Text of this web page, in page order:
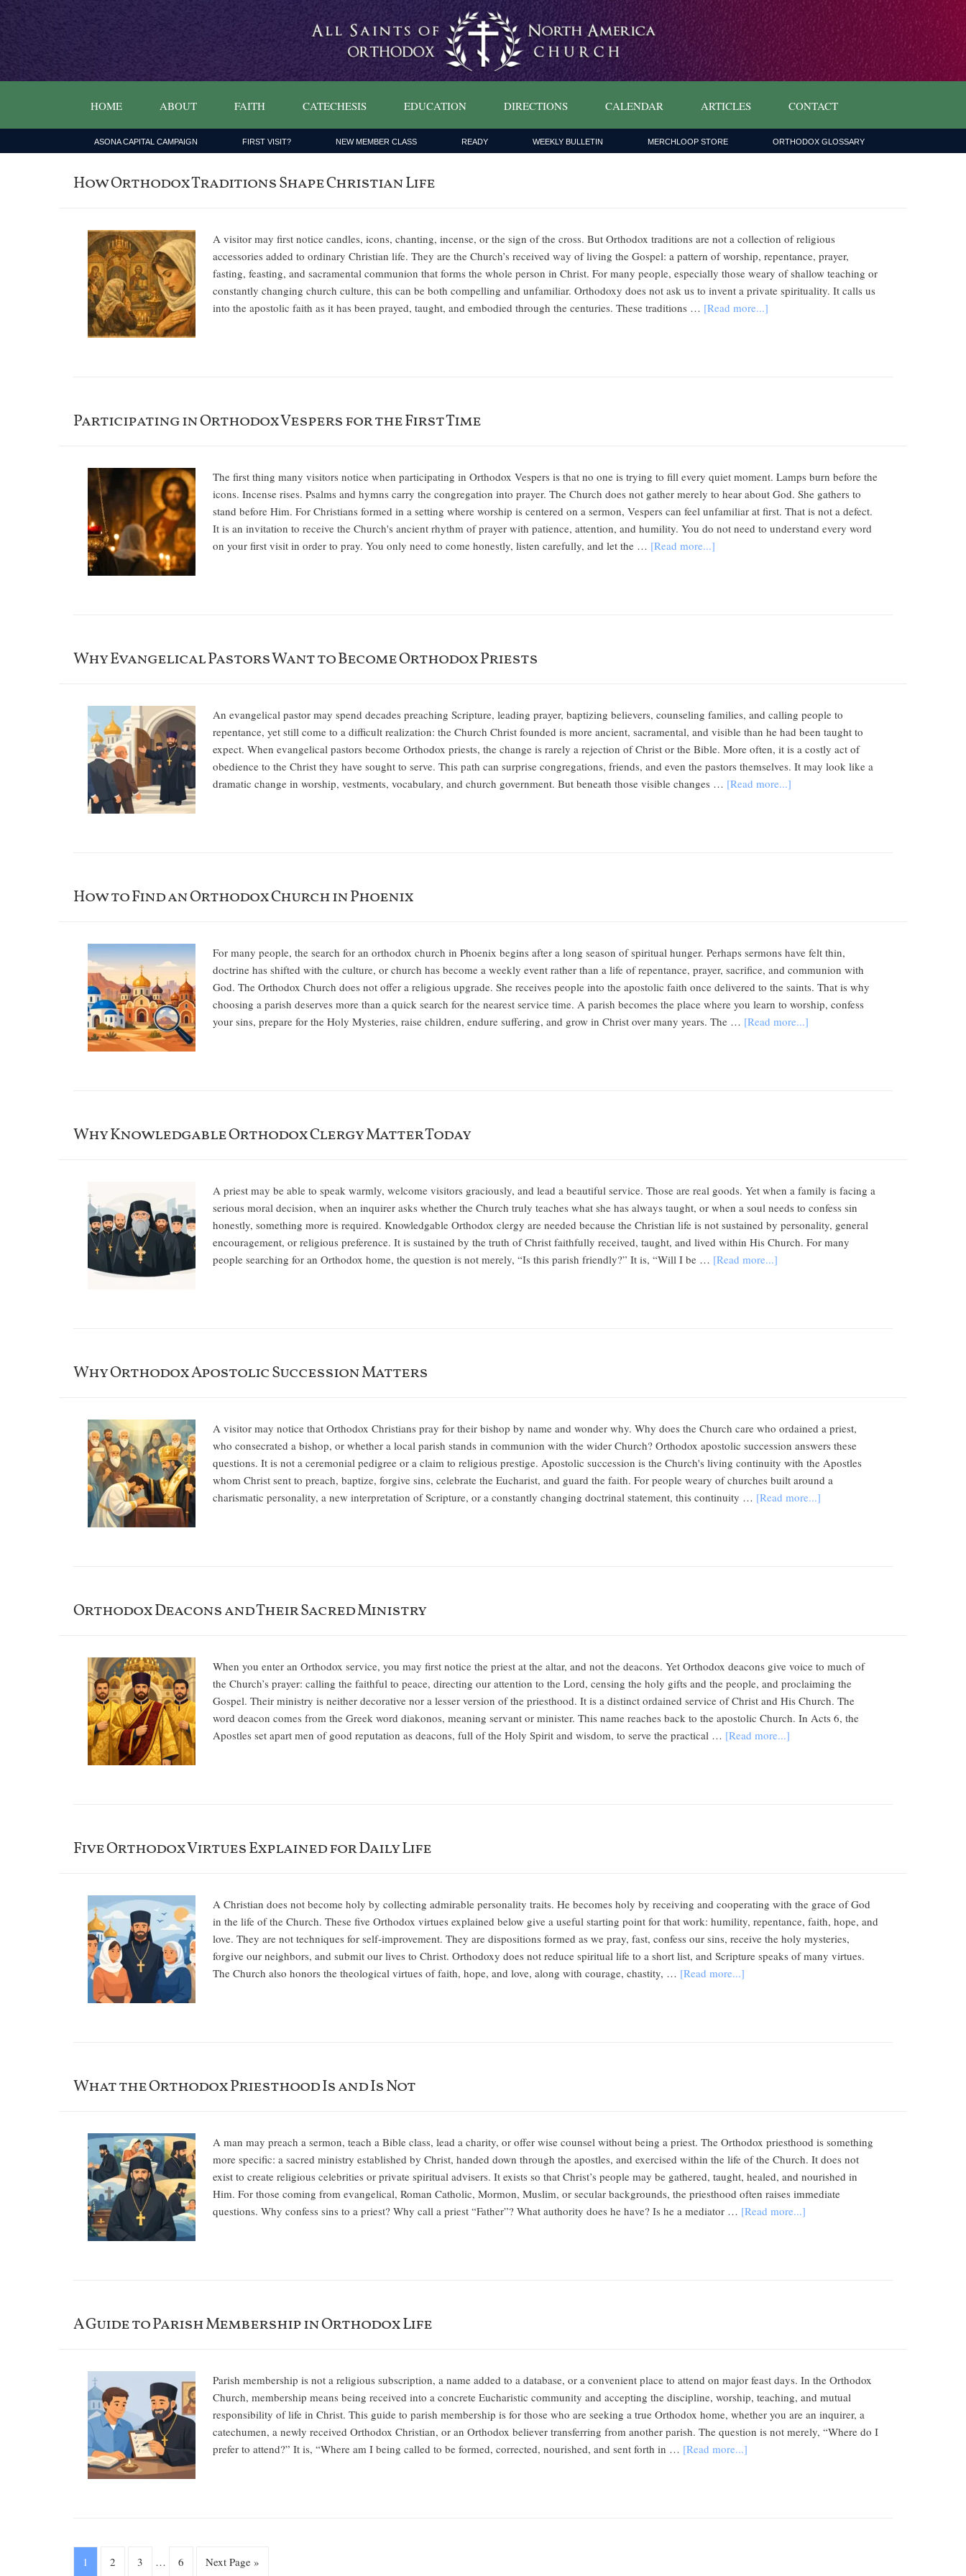
HOME ABOUT FAITH CATECHESIS EDUCATION DIRECTIONS CALENDAR ARTICLES CONTACT
ASONA CAPITAL CAMPAIGN FIRST VISIT? NEW MEMBER CLASS READY WEEKLY BULLETIN MERCHLOOP STORE ORTHODOX GLOSSARY
How Orthodox Traditions Shape Christian Life
A visitor may first notice candles, icons, chanting, incense, or the sign of the cross. But Orthodox traditions are not a collection of religious
accessories added to ordinary Christian life. They are the Church’s received way of living the Gospel: a pattern of worship, repentance, prayer,
fasting, feasting, and sacramental communion that forms the whole person in Christ. For many people, especially those weary of shallow teaching or
constantly changing church culture, this can be both compelling and unfamiliar. Orthodoxy does not ask us to invent a private spirituality. It calls us
into the apostolic faith as it has been prayed, taught, and embodied through the centuries. These traditions … [Read more...]
Participating in Orthodox Vespers for the First Time
The first thing many visitors notice when participating in Orthodox Vespers is that no one is trying to fill every quiet moment. Lamps burn before the
icons. Incense rises. Psalms and hymns carry the congregation into prayer. The Church does not gather merely to hear about God. She gathers to
stand before Him. For Christians formed in a setting where worship is centered on a sermon, Vespers can feel unfamiliar at first. That is not a defect.
It is an invitation to receive the Church's ancient rhythm of prayer with patience, attention, and humility. You do not need to understand every word
on your first visit in order to pray. You only need to come honestly, listen carefully, and let the … [Read more...]
Why Evangelical Pastors Want to Become Orthodox Priests
An evangelical pastor may spend decades preaching Scripture, leading prayer, baptizing believers, counseling families, and calling people to
repentance, yet still come to a difficult realization: the Church Christ founded is more ancient, sacramental, and visible than he had been taught to
expect. When evangelical pastors become Orthodox priests, the change is rarely a rejection of Christ or the Bible. More often, it is a costly act of
obedience to the Christ they have sought to serve. This path can surprise congregations, friends, and even the pastors themselves. It may look like a
dramatic change in worship, vestments, vocabulary, and church government. But beneath those visible changes … [Read more...]
How to Find an Orthodox Church in Phoenix
For many people, the search for an orthodox church in Phoenix begins after a long season of spiritual hunger. Perhaps sermons have felt thin,
doctrine has shifted with the culture, or church has become a weekly event rather than a life of repentance, prayer, sacrifice, and communion with
God. The Orthodox Church does not offer a religious upgrade. She receives people into the apostolic faith once delivered to the saints. That is why
choosing a parish deserves more than a quick search for the nearest service time. A parish becomes the place where you learn to worship, confess
your sins, prepare for the Holy Mysteries, raise children, endure suffering, and grow in Christ over many years. The … [Read more...]
Why Knowledgable Orthodox Clergy Matter Today
A priest may be able to speak warmly, welcome visitors graciously, and lead a beautiful service. Those are real goods. Yet when a family is facing a
serious moral decision, when an inquirer asks whether the Church truly teaches what she has always taught, or when a soul needs to confess sin
honestly, something more is required. Knowledgable Orthodox clergy are needed because the Christian life is not sustained by personality, general
encouragement, or religious preference. It is sustained by the truth of Christ faithfully received, taught, and lived within His Church. For many
people searching for an Orthodox home, the question is not merely, “Is this parish friendly?” It is, “Will I be … [Read more...]
Why Orthodox Apostolic Succession Matters
A visitor may notice that Orthodox Christians pray for their bishop by name and wonder why. Why does the Church care who ordained a priest,
who consecrated a bishop, or whether a local parish stands in communion with the wider Church? Orthodox apostolic succession answers these
questions. It is not a ceremonial pedigree or a claim to religious prestige. Apostolic succession is the Church's living continuity with the Apostles
whom Christ sent to preach, baptize, forgive sins, celebrate the Eucharist, and guard the faith. For people weary of churches built around a
charismatic personality, a new interpretation of Scripture, or a constantly changing doctrinal statement, this continuity … [Read more...]
Orthodox Deacons and Their Sacred Ministry
When you enter an Orthodox service, you may first notice the priest at the altar, and not the deacons. Yet Orthodox deacons give voice to much of
the Church’s prayer: calling the faithful to peace, directing our attention to the Lord, censing the holy gifts and the people, and proclaiming the
Gospel. Their ministry is neither decorative nor a lesser version of the priesthood. It is a distinct ordained service of Christ and His Church. The
word deacon comes from the Greek word diakonos, meaning servant or minister. This name reaches back to the apostolic Church. In Acts 6, the
Apostles set apart men of good reputation as deacons, full of the Holy Spirit and wisdom, to serve the practical … [Read more...]
Five Orthodox Virtues Explained for Daily Life
A Christian does not become holy by collecting admirable personality traits. He becomes holy by receiving and cooperating with the grace of God
in the life of the Church. These five Orthodox virtues explained below give a useful starting point for that work: humility, repentance, faith, hope, and
love. They are not techniques for self-improvement. They are dispositions formed as we pray, fast, confess our sins, receive the holy mysteries,
forgive our neighbors, and submit our lives to Christ. Orthodoxy does not reduce spiritual life to a short list, and Scripture speaks of many virtues.
The Church also honors the theological virtues of faith, hope, and love, along with courage, chastity, … [Read more...]
What the Orthodox Priesthood Is and Is Not
A man may preach a sermon, teach a Bible class, lead a charity, or offer wise counsel without being a priest. The Orthodox priesthood is something
more specific: a sacred ministry established by Christ, handed down through the apostles, and exercised within the life of the Church. It does not
exist to create religious celebrities or private spiritual advisers. It exists so that Christ’s people may be gathered, taught, healed, and nourished in
Him. For those coming from evangelical, Roman Catholic, Mormon, Muslim, or secular backgrounds, the priesthood often raises immediate
questions. Why confess sins to a priest? Why call a priest “Father”? What authority does he have? Is he a mediator … [Read more...]
A Guide to Parish Membership in Orthodox Life
Parish membership is not a religious subscription, a name added to a database, or a convenient place to attend on major feast days. In the Orthodox
Church, membership means being received into a concrete Eucharistic community and accepting the discipline, worship, teaching, and mutual
responsibility of life in Christ. This guide to parish membership is for those who are seeking a true Orthodox home, whether you are an inquirer, a
catechumen, a newly received Orthodox Christian, or an Orthodox believer transferring from another parish. The question is not merely, “Where do I
prefer to attend?” It is, “Where am I being called to be formed, corrected, nourished, and sent forth in … [Read more...]
1 2 3 … 6 Next Page »